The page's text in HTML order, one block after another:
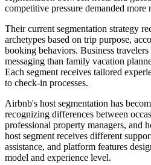
competitive pressure demanded more
Their current segmentation strategy
archetypes based on trip purpose,
booking behaviors. Business
messaging than family vacation
Each segment receives tailored
to check-in processes.
Airbnb's host segmentation has
recognizing differences between
professional property managers, and
host segment receives different
assistance, and platform features
model and experience level.